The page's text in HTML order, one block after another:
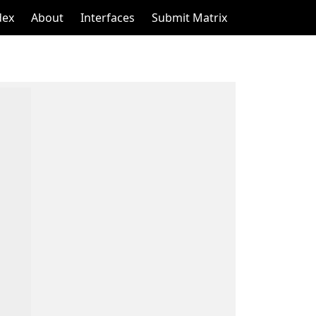
About Interfaces Submit Matrix